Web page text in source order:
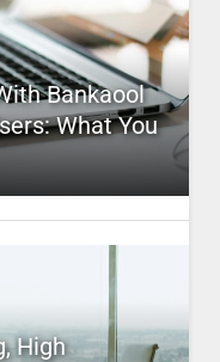
Bankaool
What You
High